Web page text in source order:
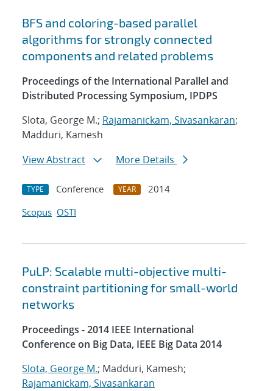
BFS and coloring-based parallel
algorithms for strongly connected
components and related problems
Proceedings of the International Parallel and
Distributed Processing Symposium, IPDPS
Slota, George M.; Rajamanickam, Sivasankaran;
Madduri, Kamesh
View Abstract
More Details
TYPE Conference YEAR
2014
Scopus OSTI
PuLP: Scalable multi-objective multi-
constraint partitioning for small-world
networks
Proceedings - 2014 IEEE International
Conference on Big Data, IEEE Big Data 2014
Slota, George M.; Madduri, Kamesh;
Rajamanickam, Sivasankaran